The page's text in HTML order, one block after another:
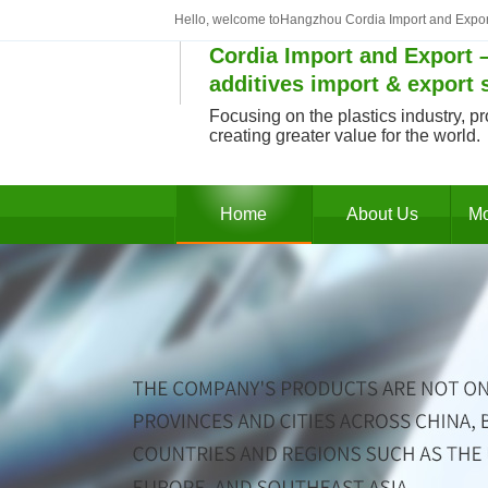
Hello, welcome toHangzhou Cordia Import and
Cordia Import and Export
additives import & export
Focusing on the plastics industry,
creating greater value for the world.
Home About Us